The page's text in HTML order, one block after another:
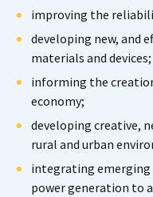
improving the
developing new, and
materials and devices;
informing the
economy;
developing creative,
rural and urban
integrating
power generation to